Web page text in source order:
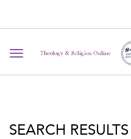
Toggle navigation
SEARCH RESULTS